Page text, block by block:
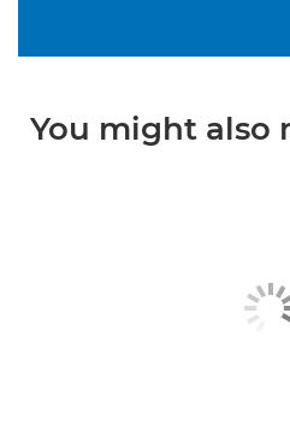
You might also